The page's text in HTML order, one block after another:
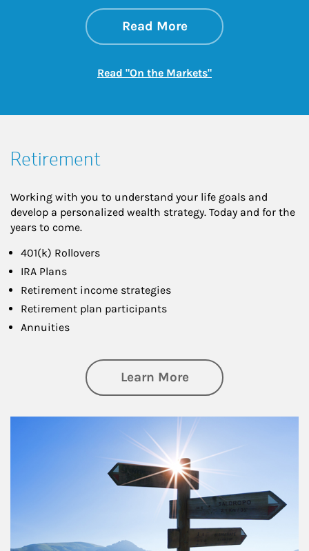
Read Moreabout On the
Link Opens in New
Read "On the Markets"Link Opens in New
Retirement
Working with you to understand your life goals and
develop a personalized wealth strategy. Today and for the
years to come.
401(k) Rollovers
IRA Plans
Retirement income strategies
Retirement plan participants
Annuities
Learn Moreabout Retirement